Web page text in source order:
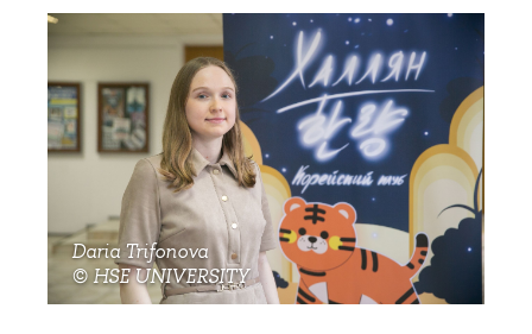
Daria Trifonova
© HSE UNIVERSITY